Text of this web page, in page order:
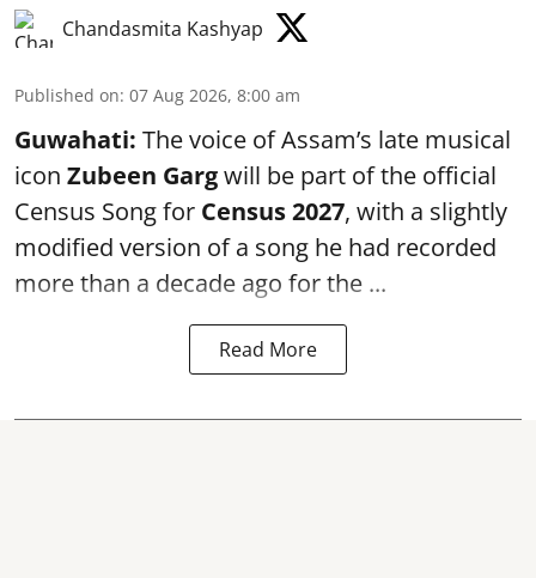
Chandasmita Kashyap
Published on: 07 Aug 2026, 8:00 am
Guwahati: The voice of Assam’s late musical
icon Zubeen Gargwill be part of the official
Census Song for Census 2027, with a slightly
modified version of a song he had recorded
more than a decade ago for the ...
Read More